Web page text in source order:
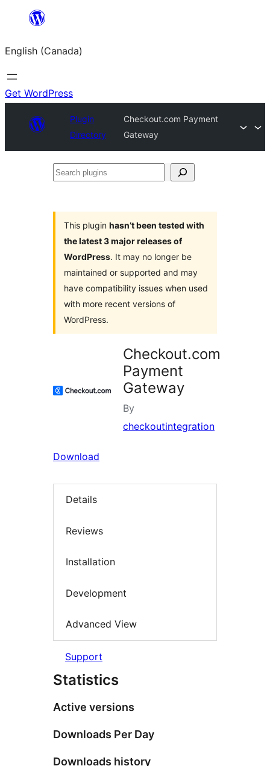
content
English (Canada)
Get WordPress
Plugin
Directory
Checkout.com Payment
Gateway
Search
This plugin hasn’t been tested with
the latest 3 major releases of
WordPress. It may no longer be
maintained or supported and may
have compatibility issues when used
with more recent versions of
WordPress.
Checkout.com
Payment
Gateway
By
checkoutintegration
Download
Details
Reviews
Installation
Development
Advanced View
Support
Statistics
Active versions
Downloads Per Day
Downloads history